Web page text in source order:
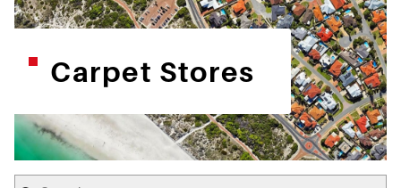
Carpet Stores